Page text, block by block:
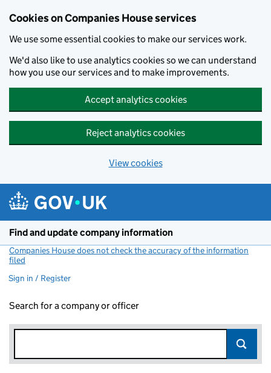
Cookies on Companies House services
We use some essential cookies to make our services work.
We'd also like to use analytics cookies so we can understand
how you use our services and to make improvements.
Accept analytics cookies
Reject analytics cookies
View cookies
Find and update company information
Companies House does not check the accuracy of the information
filed
Sign in / Register
Search for a company or officer